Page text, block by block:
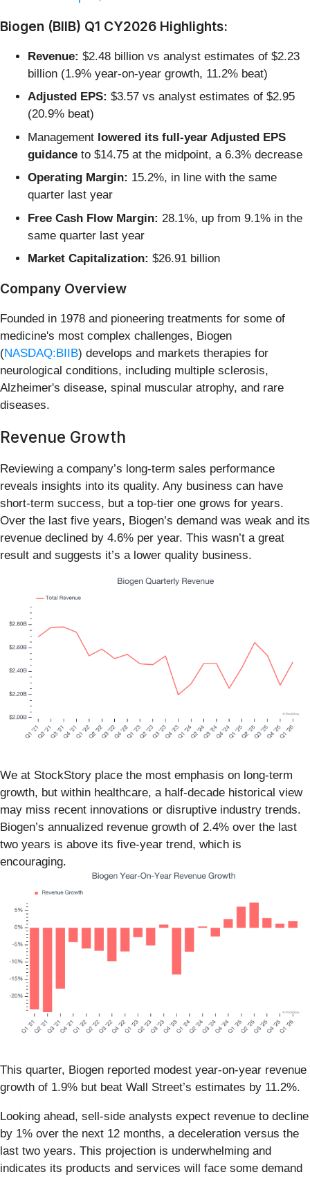
Biogen (BIIB) Q1 CY2026 Highlights:
Revenue: $2.48 billion vs analyst estimates of $2.23
billion (1.9% year-on-year growth, 11.2% beat)
Adjusted EPS: $3.57 vs analyst estimates of $2.95
(20.9% beat)
Management lowered its full-year Adjusted EPS
guidance to $14.75 at the midpoint, a 6.3% decrease
Operating Margin: 15.2%, in line with the same
quarter last year
Free Cash Flow Margin: 28.1%, up from 9.1% in the
same quarter last year
Market Capitalization: $26.91 billion
Company Overview
Founded in 1978 and pioneering treatments for some of
medicine's most complex challenges, Biogen
(NASDAQ:BIIB) develops and markets therapies for
neurological conditions, including multiple sclerosis,
Alzheimer's disease, spinal muscular atrophy, and rare
diseases.
Revenue Growth
Reviewing a company’s long-term sales performance
reveals insights into its quality. Any business can have
short-term success, but a top-tier one grows for years.
Over the last five years, Biogen’s demand was weak and its
revenue declined by 4.6% per year. This wasn’t a great
result and suggests it’s a lower quality business.
We at StockStory place the most emphasis on long-term
growth, but within healthcare, a half-decade historical view
may miss recent innovations or disruptive industry trends.
Biogen’s annualized revenue growth of 2.4% over the last
two years is above its five-year trend, which is
encouraging.
This quarter, Biogen reported modest year-on-year revenue
growth of 1.9% but beat Wall Street’s estimates by 11.2%.
Looking ahead, sell-side analysts expect revenue to decline
by 1% over the next 12 months, a deceleration versus the
last two years. This projection is underwhelming and
indicates its products and services will face some demand